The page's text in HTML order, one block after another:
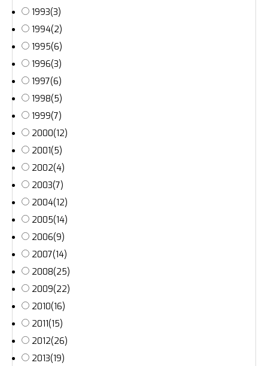
1993(3)
1994(2)
1995(6)
1996(3)
1997(6)
1998(5)
1999(7)
2000(12)
2001(5)
2002(4)
2003(7)
2004(12)
2005(14)
2006(9)
2007(14)
2008(25)
2009(22)
2010(16)
2011(15)
2012(26)
2013(19)